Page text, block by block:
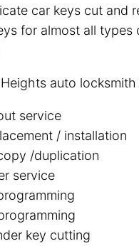
car keys cut and
for almost all
auto
service
/ installation
/duplication
service
key cutting